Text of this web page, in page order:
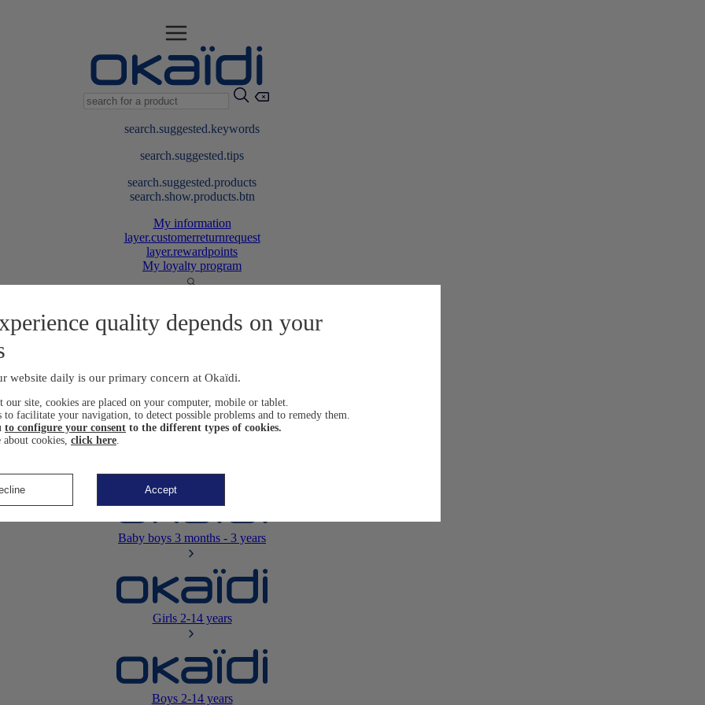
search.suggested.keywords
search.suggested.tips
search.suggested.products
search.show.products.btn
My information
layer.customerreturnrequest
layer.rewardpoints
My loyalty program
Newborn0-12 months
Baby boys 3 months - 3 years
Girls2-14 years
Boys2-14 years
quality depends on your
website daily is our primary concern at Okaïdi.
our site, cookies are placed on your computer, mobile or tablet.
to facilitate your navigation, to detect possible problems and to remedy them.
to configure your consent to the different types of cookies.
cookies, click here
Accept